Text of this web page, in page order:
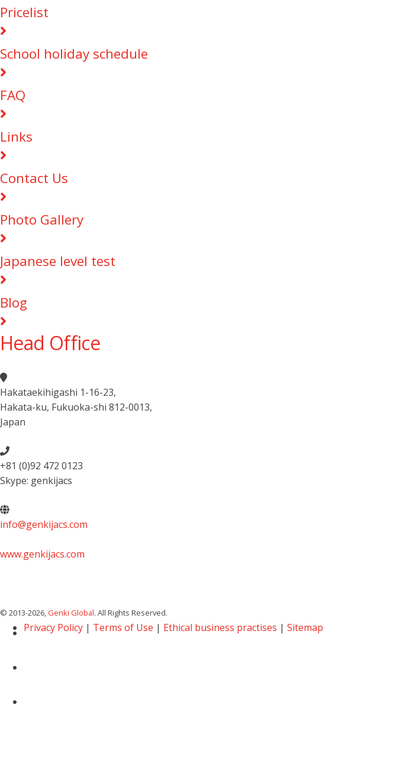
Pricelist
School holiday schedule
FAQ
Links
Contact Us
Photo Gallery
Japanese level test
Blog
Head Office
Hakataekihigashi 1-16-23,
Hakata-ku, Fukuoka-shi 812-0013,
Japan
+81 (0)92 472 0123
Skype: genkijacs
info@genkijacs.com
www.genkijacs.com
© 2013-2026, Genki Global. All Rights Reserved.
Privacy Policy | Terms of Use | Ethical business practises | Sitemap